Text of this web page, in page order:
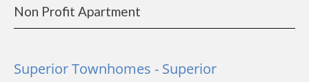
Non Profit Apartment
Superior Townhomes - Superior